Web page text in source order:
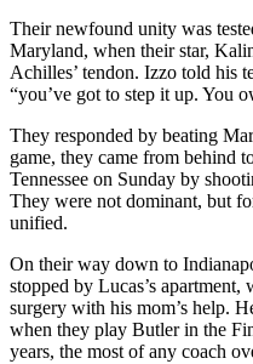
Their newfound unity was
Maryland, when their star,
Achilles’ tendon. Izzo told his
“you’ve got to step it up. You
They responded by beating
game, they came from behind
Tennessee on Sunday by
They were not dominant, but
unified.
On their way down to
stopped by Lucas’s apartment,
surgery with his mom’s help.
when they play Butler in the
years, the most of any coach